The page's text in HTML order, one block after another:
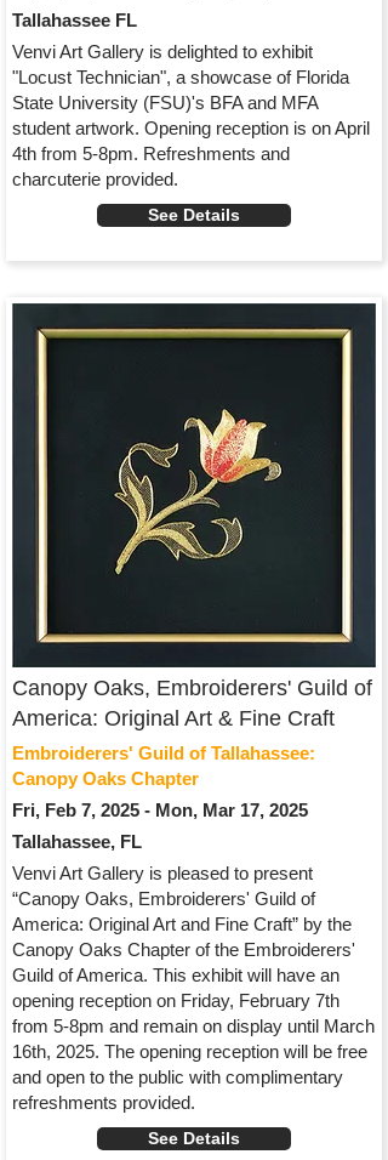
Tallahassee FL
Venvi Art Gallery is delighted to exhibit
"Locust Technician", a showcase of Florida
State University (FSU)'s BFA and MFA
student artwork. Opening reception is on April
4th from 5-8pm. Refreshments and
charcuterie provided.
See Details
Canopy Oaks, Embroiderers' Guild of
America: Original Art & Fine Craft
Embroiderers' Guild of Tallahassee:
Canopy Oaks Chapter
Fri, Feb 7, 2025 - Mon, Mar 17, 2025
Tallahassee, FL
Venvi Art Gallery is pleased to present
“Canopy Oaks, Embroiderers' Guild of
America: Original Art and Fine Craft” by the
Canopy Oaks Chapter of the Embroiderers'
Guild of America. This exhibit will have an
opening reception on Friday, February 7th
from 5-8pm and remain on display until March
16th, 2025. The opening reception will be free
and open to the public with complimentary
refreshments provided.
See Details